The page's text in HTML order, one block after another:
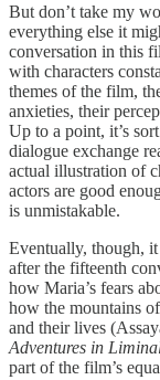
But don’t take my
everything else it
conversation in this
with characters
themes of the film,
anxieties, their
Up to a point, it’s
dialogue exchange
actual illustration of
actors are good
is unmistakable.
Eventually, though,
after the fifteenth
how Maria’s fears
how the mountains
and their lives
Adventures in
part of the film’s